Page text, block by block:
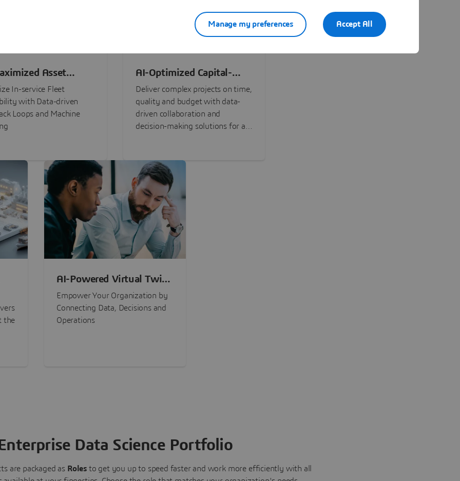
Asset
In-service Fleet
with Data-driven
Loops and Machine
AI-Optimized Capital-
Intensive Programs
Deliver complex projects on time,
quality and budget with data-
driven collaboration and
decision-making solutions for all
the
AI-Powered Virtual Twin
Experiences
Empower Your Organization by
Connecting Data, Decisions and
Operations
Data Science Portfolio
are packaged as Roles to get you up to speed faster and work more efficiently with all
Accept All
Manage my preferences